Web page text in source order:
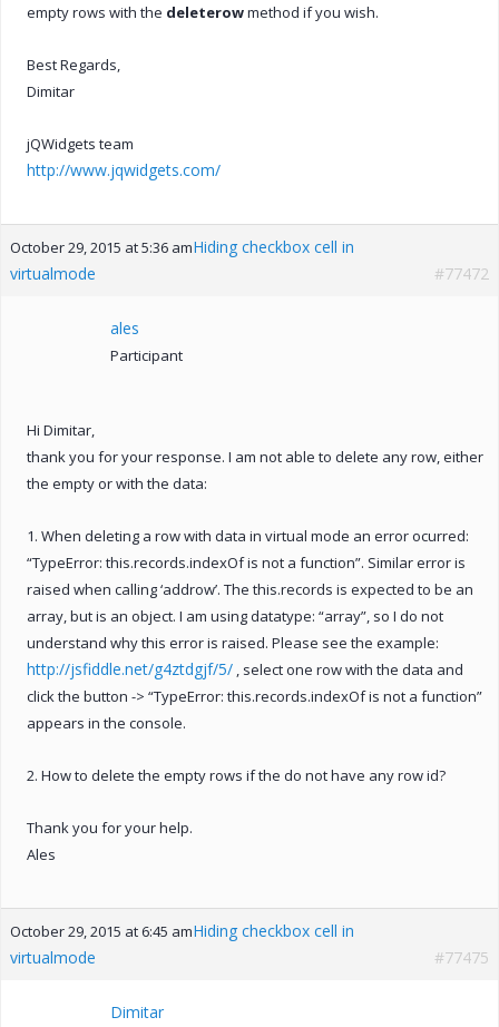
empty rows with the deleterowmethod if you wish.
Best Regards,
Dimitar
jQWidgets team
http://www.jqwidgets.com/
October 29, 2015 at 5:36 amHiding checkbox cell in
virtualmode
#77472
ales
Participant
Hi Dimitar,
thank you for your response. I am not able to delete any row, either
the empty or with the data:
1. When deleting a row with data in virtual mode an error ocurred:
“TypeError: this.records.indexOf is not a function”. Similar error is
raised when calling ‘addrow’. The this.records is expected to be an
array, but is an object. I am using datatype: “array”, so I do not
understand why this error is raised. Please see the example:
http://jsfiddle.net/g4ztdgjf/5/ , select one row with the data and
click the button -> “TypeError: this.records.indexOf is not a function”
appears in the console.
2. How to delete the empty rows if the do not have any row id?
Thank you for your help.
Ales
October 29, 2015 at 6:45 amHiding checkbox cell in
virtualmode
#77475
Dimitar